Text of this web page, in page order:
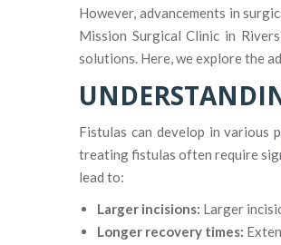
However, advancements in
Mission Surgical Clinic in
solutions. Here, we explore the
Fistulas can develop in various
treating fistulas often require
lead to:
Larger incisions: Larger
Longer recovery times: